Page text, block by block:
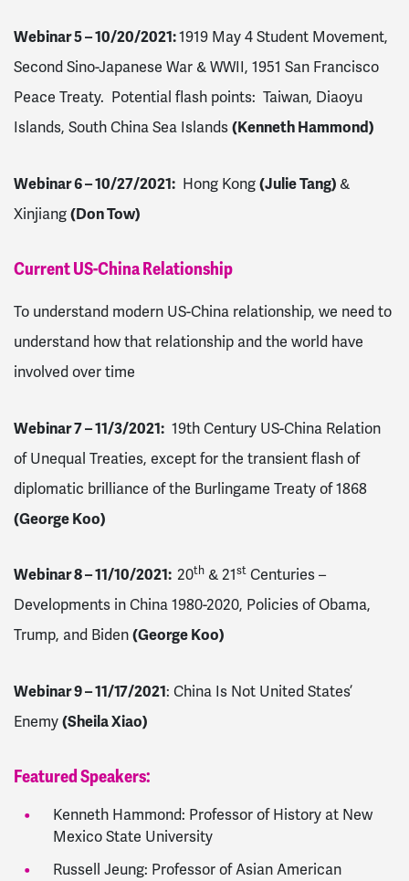
Webinar 5 – 10/20/2021:1919 May 4 Student Movement,
Second Sino-Japanese War & WWII, 1951 San Francisco
Peace Treaty. Potential flash points: Taiwan, Diaoyu
Islands, South China Sea Islands(Kenneth Hammond)
Webinar 6 – 10/27/2021: Hong Kong(Julie Tang) &
Xinjiang(Don Tow)
Current US-China Relationship
To understand modern US-China relationship, we need to
understand how that relationship and the world have
involved over time
Webinar 7 – 11/3/2021: 19th Century US-China Relation
of Unequal Treaties, except for the transient flash of
diplomatic brilliance of the Burlingame Treaty of 1868
(George Koo)
Webinar 8 – 11/10/2021: 20th & 21st Centuries –
Developments in China 1980-2020, Policies of Obama,
Trump, and Biden(George Koo)
Webinar 9 – 11/17/2021: China Is Not United States’
Enemy(Sheila Xiao)
Featured Speakers:
Kenneth Hammond: Professor of History at New
Mexico State University
Russell Jeung: Professor of Asian American